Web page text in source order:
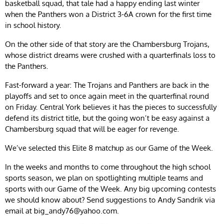
basketball squad, that tale had a happy ending last winter
when the Panthers won a District 3-6A crown for the first time
in school history.
On the other side of that story are the Chambersburg Trojans,
whose district dreams were crushed with a quarterfinals loss to
the Panthers.
Fast-forward a year: The Trojans and Panthers are back in the
playoffs and set to once again meet in the quarterfinal round
on Friday. Central York believes it has the pieces to successfully
defend its district title, but the going won’t be easy against a
Chambersburg squad that will be eager for revenge.
We’ve selected this Elite 8 matchup as our Game of the Week.
In the weeks and months to come throughout the high school
sports season, we plan on spotlighting multiple teams and
sports with our Game of the Week. Any big upcoming contests
we should know about? Send suggestions to Andy Sandrik via
email at big_andy76@yahoo.com